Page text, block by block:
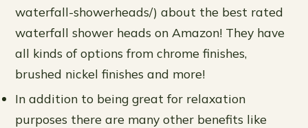
waterfall-showerheads/) about the best rated
waterfall shower heads on Amazon! They have
all kinds of options from chrome finishes,
brushed nickel finishes and more!
In addition to being great for relaxation
purposes there are many other benefits like